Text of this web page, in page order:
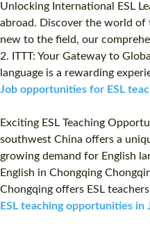
Unlocking International ESL
abroad. Discover the world of
new to the field, our
2. ITTT: Your Gateway to
language is a rewarding
Job opportunities for ESL
Exciting ESL Teaching
southwest China offers a
growing demand for English
English in Chongqing
Chongqing offers ESL
ESL teaching opportunities